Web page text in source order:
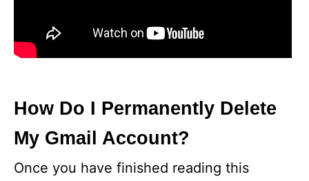
How Do I Permanently Delete
My Gmail Account?
Once you have finished reading this